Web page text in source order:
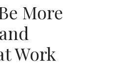
More
Work